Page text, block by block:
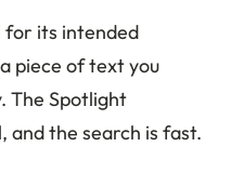
for its intended
piece of text you
The Spotlight
and the search is fast.